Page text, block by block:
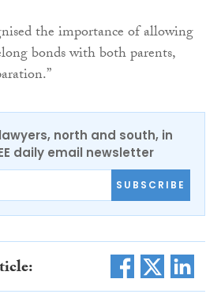
the importance of allowing
bonds with both parents,
north and south, in
daily email newsletter
SUBSCRIBE